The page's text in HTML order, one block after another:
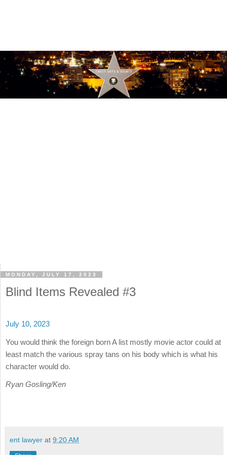
MONDAY, JULY 17, 2023
Blind Items Revealed #3
July 10, 2023
You would think the foreign born A list mostly movie actor could at
least match the various spray tans on his body which is what his
character would do.
Ryan Gosling/Ken
ent lawyer at 9:20 AM